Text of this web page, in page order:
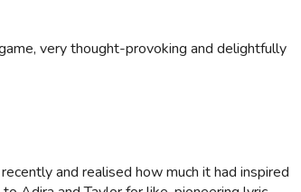
very thought-provoking and delightfully
and realised how much it had inspired